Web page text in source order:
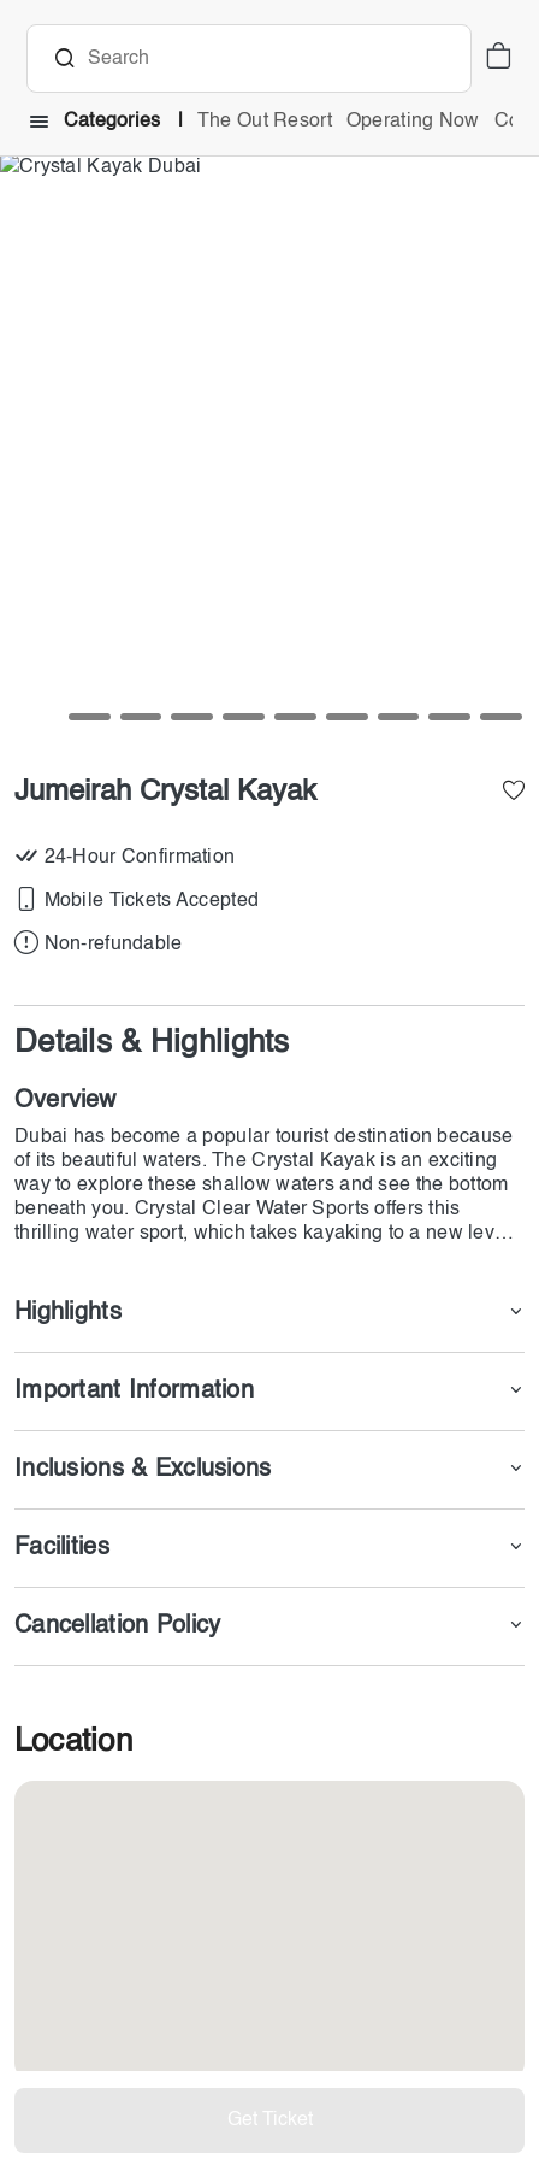
Categories The Out Resort Operating Now
Jumeirah Crystal Kayak
24-Hour Confirmation
Mobile Tickets Accepted
Non-refundable
Details & Highlights
Overview
Dubai has become a popular tourist destination because
of its beautiful waters. The Crystal Kayak is an exciting
way to explore these shallow waters and see the bottom
beneath you. Crystal Clear Water Sports offers this
thrilling water sport, which takes kayaking to a new level.
next level, purchase this package and enjoy this unique
adventure.
Highlights
Important Information
Inclusions & Exclusions
Facilities
Cancellation Policy
Location
Get Ticket